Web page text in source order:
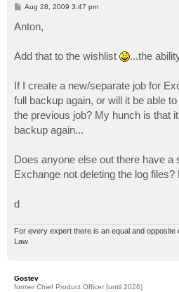
P
s
t
Aug 28, 2009 3:47 pm
Anton,
Add that to the wishlist ...the
If I create a new/separate job for
full backup again, or will it be able
the previous job? My hunch is that
backup again...
Does anyone else out there have a
Exchange not deleting the log
d
For every expert there is an equal and
Law
Gostev
former Chief Product Officer (until 2026)